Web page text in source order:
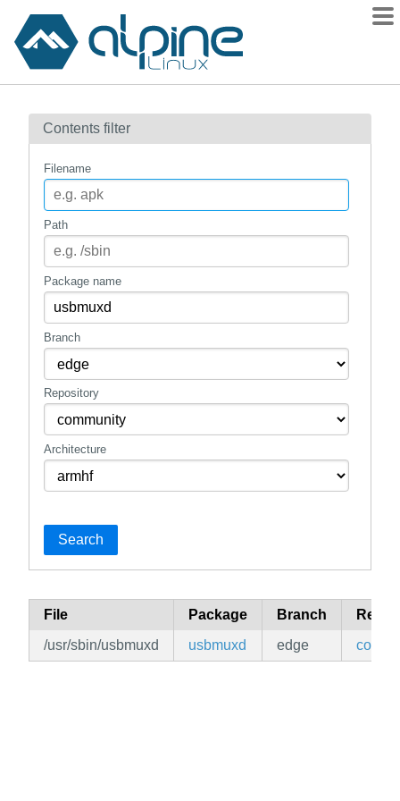
Contents
How to flag
mirrors
gitlab
Contents filter
Filename
Path
Package name
Branch
Repository
Architecture
Search
File Package Branch
/usr/sbin/usbmuxd
usbmuxd edge